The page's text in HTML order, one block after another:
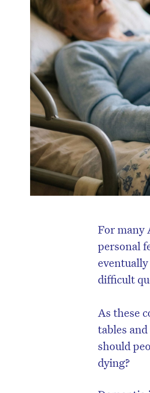
For many
personal
difficult
As these
tables
should
dying?